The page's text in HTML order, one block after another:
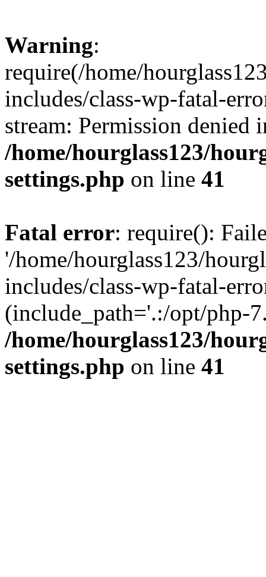
Warning:
require(/home/
includes/class-wp-fatal-
stream: Permission denied
/home/hourglass123/
settings.php on line 41
Fatal error: require():
'/home/hourglass123/
includes/class-wp-fatal-
(include_path='.:/opt/php-
/home/hourglass123/
settings.php on line 41